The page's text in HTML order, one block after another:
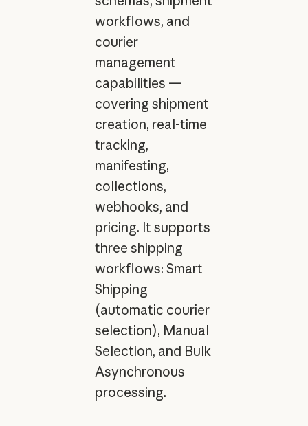
workflows, and
courier
management
capabilities —
covering shipment
creation, real-time
tracking,
manifesting,
collections,
webhooks, and
pricing. It supports
three shipping
workflows: Smart
Shipping
(automatic courier
selection), Manual
Selection, and Bulk
Asynchronous
processing.